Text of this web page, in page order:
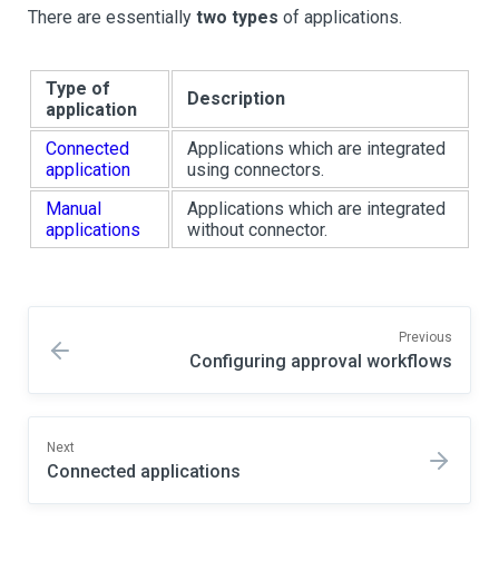
There are essentially two types of applications.
Type of
application
Description
Connected
application
Applications which are integrated
using connectors.
Manual
applications
Applications which are integrated
without connector.
Previous
Configuring approval workflows
Next
Connected applications